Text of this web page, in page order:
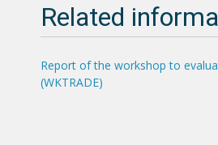
Related
Report of the workshop to
(WKTRADE)